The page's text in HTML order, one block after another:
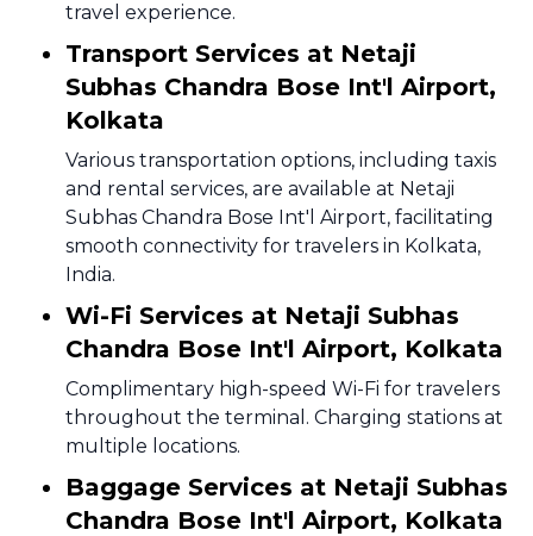
travel experience.
Transport Services at Netaji
Subhas Chandra Bose Int'l Airport,
Kolkata
Various transportation options, including taxis
and rental services, are available at Netaji
Subhas Chandra Bose Int'l Airport, facilitating
smooth connectivity for travelers in Kolkata,
India.
Wi-Fi Services at Netaji Subhas
Chandra Bose Int'l Airport, Kolkata
Complimentary high-speed Wi-Fi for travelers
throughout the terminal. Charging stations at
multiple locations.
Baggage Services at Netaji Subhas
Chandra Bose Int'l Airport, Kolkata